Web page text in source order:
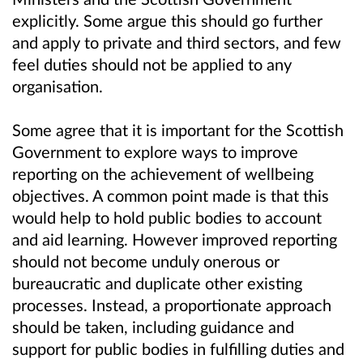
explicitly. Some argue this should go further
and apply to private and third sectors, and few
feel duties should not be applied to any
organisation.
Some agree that it is important for the Scottish
Government to explore ways to improve
reporting on the achievement of wellbeing
objectives. A common point made is that this
would help to hold public bodies to account
and aid learning. However improved reporting
should not become unduly onerous or
bureaucratic and duplicate other existing
processes. Instead, a proportionate approach
should be taken, including guidance and
support for public bodies in fulfilling duties and